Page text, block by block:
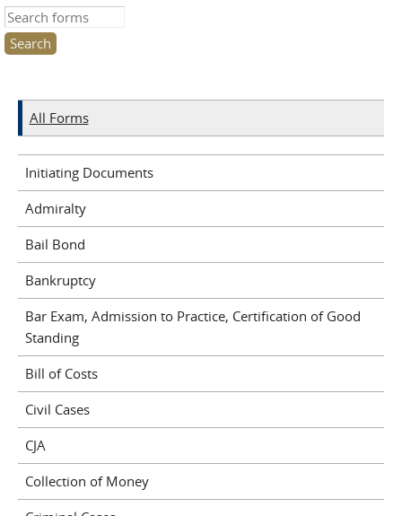
Search this site
All Forms
Initiating Documents
Admiralty
Bail Bond
Bankruptcy
Bar Exam, Admission to Practice, Certification of Good
Standing
Bill of Costs
Civil Cases
CJA
Collection of Money